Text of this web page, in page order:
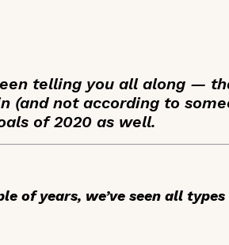
telling you all along —
(and not according to
of 2020 as well.
of years, we’ve seen all